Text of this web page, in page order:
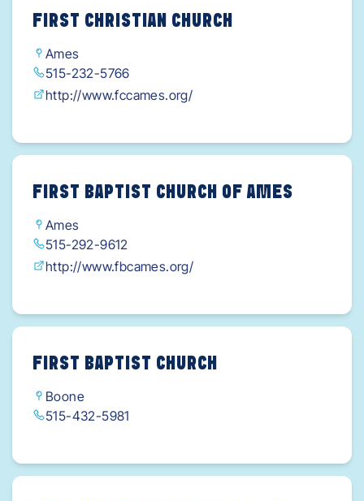
FIRST CHRISTIAN CHURCH
Ames
515-232-5766
http://www.fccames.org/
FIRST BAPTIST CHURCH OF AMES
Ames
515-292-9612
http://www.fbcames.org/
FIRST BAPTIST CHURCH
Boone
515-432-5981